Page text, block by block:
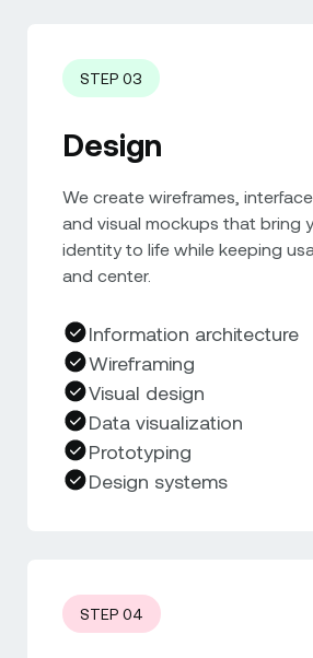
STEP 03
Design
We create wireframes,
and visual mockups that bring
identity to life while keeping
and center.
Information architecture
Wireframing
Visual design
Data visualization
Prototyping
Design systems
STEP 04